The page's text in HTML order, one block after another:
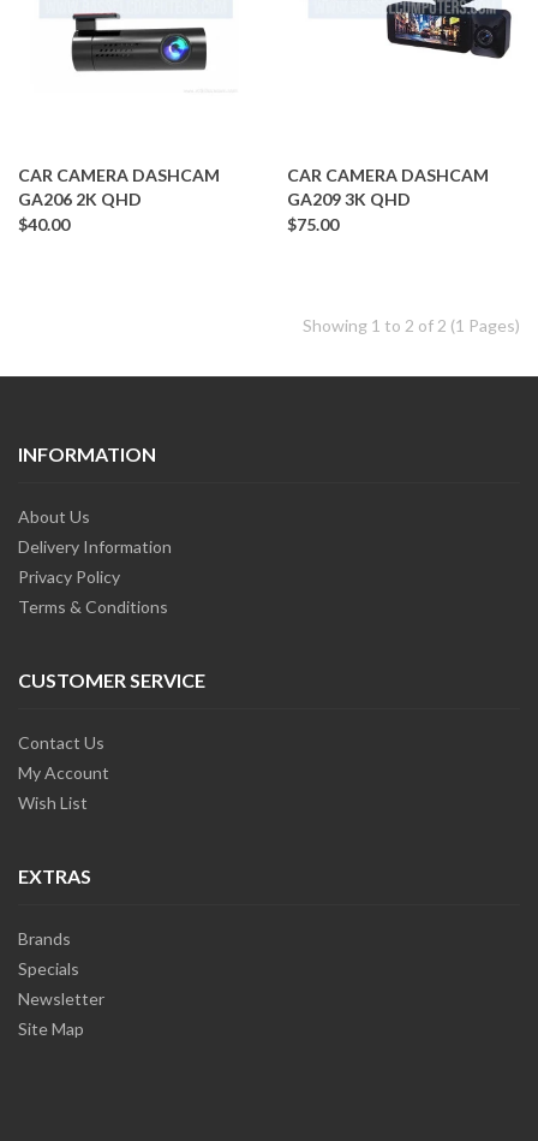
CAR CAMERA DASHCAM
GA206 2K QHD
$40.00
CAR CAMERA DASHCAM
GA209 3K QHD
$75.00
Showing 1 to 2 of 2 (1 Pages)
INFORMATION
About Us
Delivery Information
Privacy Policy
Terms & Conditions
CUSTOMER SERVICE
Contact Us
My Account
Wish List
EXTRAS
Brands
Specials
Newsletter
Site Map